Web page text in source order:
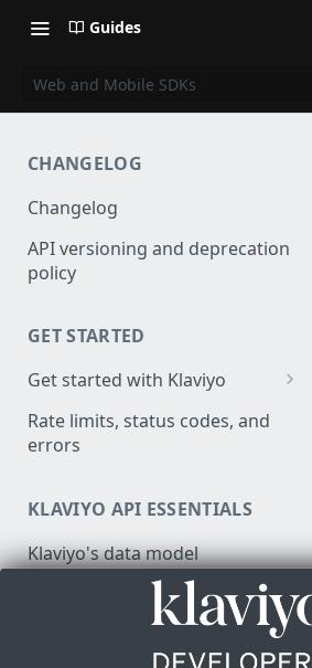
Guides
Web and Mobile SDKs
CHANGELOG
Changelog
API versioning and deprecation
policy
GET STARTED
Get started with Klaviyo
Create a test account
Install a library
Make a test API request
Rate limits, status codes, and
errors
KLAVIYO API ESSENTIALS
Klaviyo's data model
Klaviyo's architecture
JSON:API feature guides